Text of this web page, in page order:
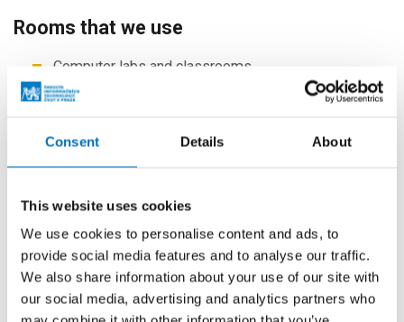
Consent Details About
This website uses cookies
We use cookies to personalise content and ads, to
provide social media features and to analyse our traffic.
We also share information about your use of our site with
our social media, advertising and analytics partners who
Rooms that we use
Computer labs and classrooms
Department of Software Engineering
Department of Information Security
Department of Theoretical Computer Science
Department of Applied Mathematics
Laboratories
Office of ICT Services
Office hours